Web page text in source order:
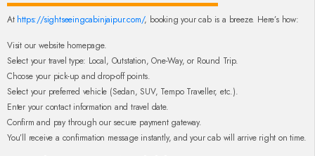
At https://sightseeingcabinjaipur.com/, booking your cab is a breeze. Here’s how:
Visit our website homepage.
Select your travel type: Local, Outstation, One-Way, or Round Trip.
Choose your pick-up and drop-off points.
Select your preferred vehicle (Sedan, SUV, Tempo Traveller, etc.).
Enter your contact information and travel date.
Confirm and pay through our secure payment gateway.
You’ll receive a confirmation message instantly, and your cab will arrive right on time.